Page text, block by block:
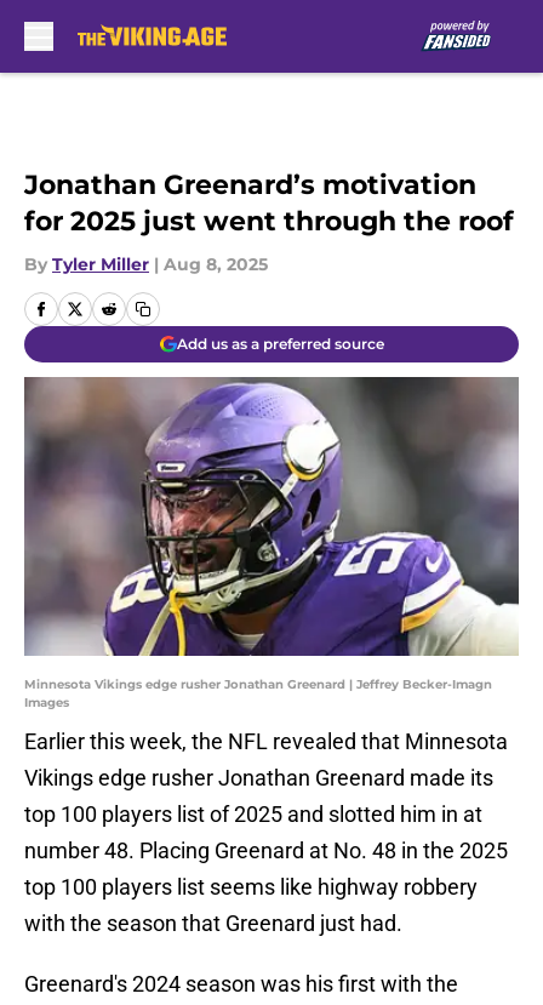
Jonathan Greenard’s motivation
for 2025 just went through the roof
By Tyler Miller | Aug 8, 2025
Add us as a preferred source
Minnesota Vikings edge rusher Jonathan Greenard | Jeffrey Becker-Imagn
Images
Earlier this week, the NFL revealed that Minnesota
Vikings edge rusher Jonathan Greenard made its
top 100 players list of 2025 and slotted him in at
number 48. Placing Greenard at No. 48 in the 2025
top 100 players list seems like highway robbery
with the season that Greenard just had.
Greenard's 2024 season was his first with the